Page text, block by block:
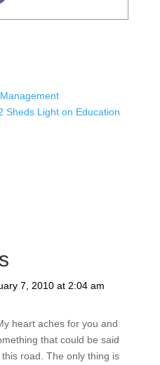
Sheds Light on Education
7, 2010 at 2:04 am
heart aches for you and
that could be said
road. The only thing is